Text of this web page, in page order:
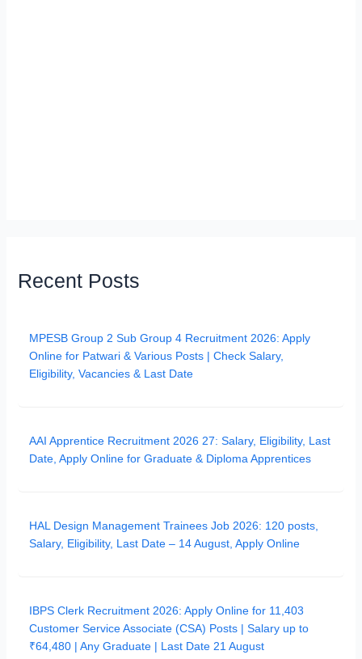
Recent Posts
MPESB Group 2 Sub Group 4 Recruitment 2026: Apply
Online for Patwari & Various Posts | Check Salary,
Eligibility, Vacancies & Last Date
AAI Apprentice Recruitment 2026 27: Salary, Eligibility, Last
Date, Apply Online for Graduate & Diploma Apprentices
HAL Design Management Trainees Job 2026: 120 posts,
Salary, Eligibility, Last Date – 14 August, Apply Online
IBPS Clerk Recruitment 2026: Apply Online for 11,403
Customer Service Associate (CSA) Posts | Salary up to
₹64,480 | Any Graduate | Last Date 21 August